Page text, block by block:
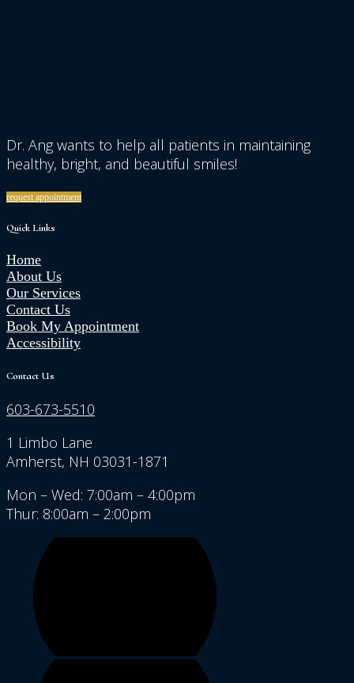
Dr. Ang wants to help all patients in maintaining
healthy, bright, and beautiful smiles!
request appointment
Quick Links
Home
About Us
Our Services
Contact Us
Book My Appointment
Accessibility
Contact Us
603-673-5510
1 Limbo Lane
Amherst, NH 03031-1871
Mon – Wed: 7:00am – 4:00pm
Thur: 8:00am – 2:00pm